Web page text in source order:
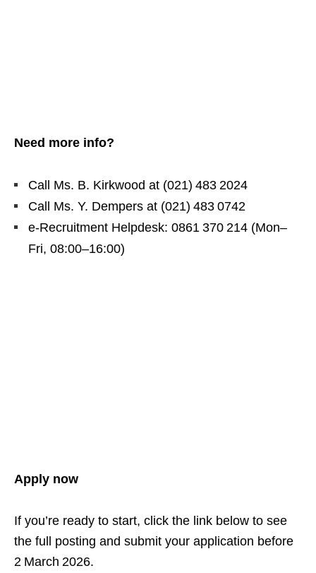
Need more info?
Call Ms. B. Kirkwood at (021) 483 2024
Call Ms. Y. Dempers at (021) 483 0742
e‑Recruitment Helpdesk: 0861 370 214 (Mon–
Fri, 08:00–16:00)
Apply now
If you’re ready to start, click the link below to see
the full posting and submit your application before
2 March 2026.